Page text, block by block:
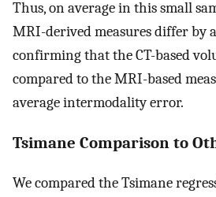
Thus, on average in this small
MRI-derived measures differ by
confirming that the CT-based
compared to the MRI-based
average intermodality error.
Tsimane Comparison to
We compared the Tsimane